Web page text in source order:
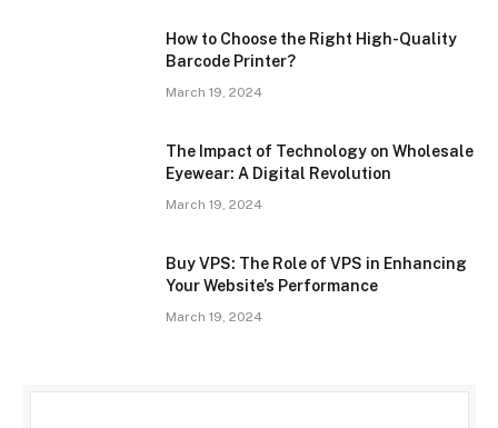
How to Choose the Right High-Quality
Barcode Printer?
March 19, 2024
The Impact of Technology on Wholesale
Eyewear: A Digital Revolution
March 19, 2024
Buy VPS: The Role of VPS in Enhancing
Your Website’s Performance
March 19, 2024